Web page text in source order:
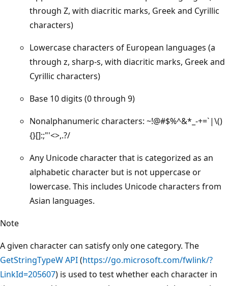
through Z, with diacritic marks, Greek and Cyrillic
characters)
Lowercase characters of European languages (a
through z, sharp-s, with diacritic marks, Greek and
Cyrillic characters)
Base 10 digits (0 through 9)
Nonalphanumeric characters: ~!@#$%^&*_-+=`|\()
{}[]:;"'<>,.?/
Any Unicode character that is categorized as an
alphabetic character but is not uppercase or
lowercase. This includes Unicode characters from
Asian languages.
Note
A given character can satisfy only one category. The
GetStringTypeW API(https://go.microsoft.com/fwlink/?
LinkId=205607) is used to test whether each character in